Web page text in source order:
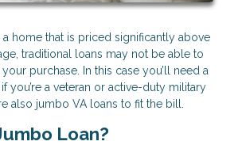
home that is priced significantly above
traditional loans may not be able to
purchase. In this case you’ll need a
you’re a veteran or active-duty military
also jumbo VA loans to fit the bill.
Loan?